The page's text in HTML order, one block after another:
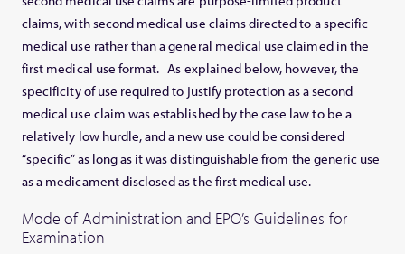
claims, with second medical use claims directed to a specific
medical use rather than a general medical use claimed in the
first medical use format. As explained below, however, the
specificity of use required to justify protection as a second
medical use claim was established by the case law to be a
relatively low hurdle, and a new use could be considered
“specific” as long as it was distinguishable from the generic use
as a medicament disclosed as the first medical use.
Mode of Administration and EPO’s Guidelines for
Examination